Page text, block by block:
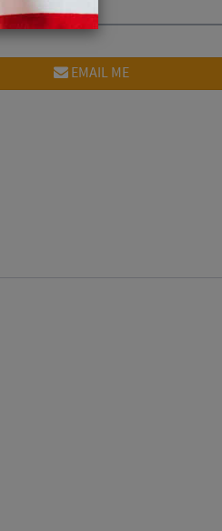
EMAIL ME